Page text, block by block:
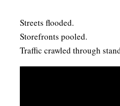
Streets flooded.
Storefronts pooled.
Traffic crawled through